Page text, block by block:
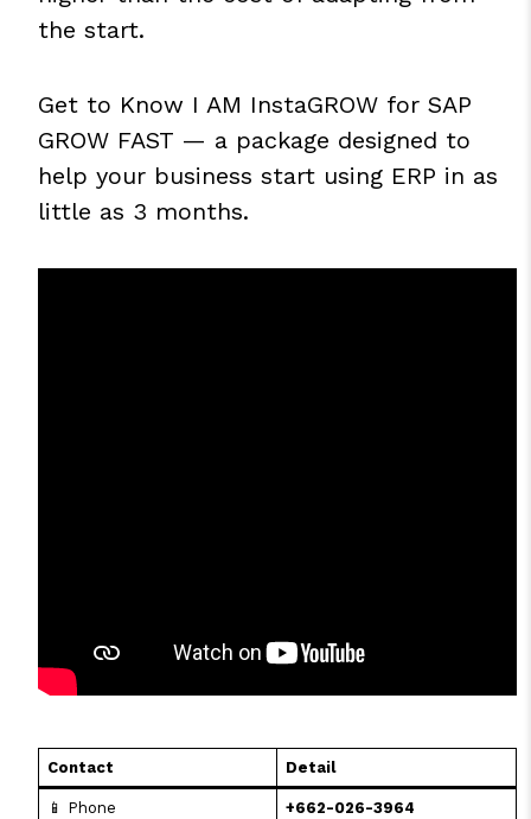
the start.
Get to Know I AM InstaGROW for SAP
GROW FAST — a package designed to
help your business start using ERP in as
little as 3 months.
Contact Detail
📱 Phone +662-026-3964